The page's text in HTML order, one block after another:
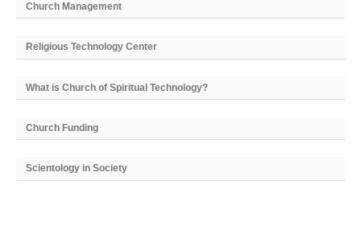
Church Management
Religious Technology Center
What is Church of Spiritual Technology?
Church Funding
Scientology in Society